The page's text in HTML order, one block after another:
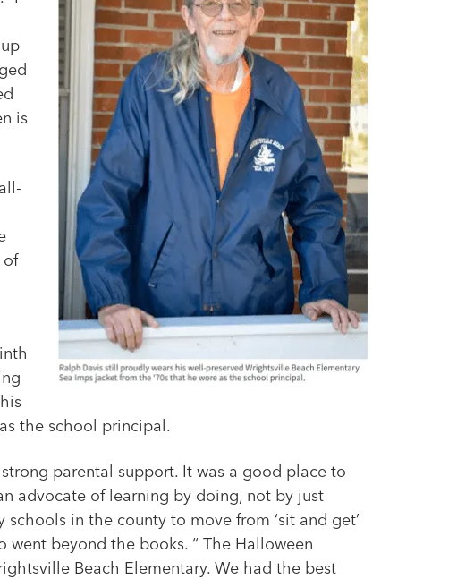
is
of
the school principal.
parental support. It was a good place to
advocate of learning by doing, not by just
in the county to move from ‘sit and get’
beyond the books. “ The Halloween
Beach Elementary. We had the best